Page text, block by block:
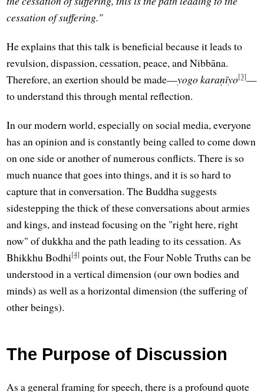
cessation of suffering."
He explains that this talk is beneficial because it leads to
revulsion, dispassion, cessation, peace, and Nibbāna.
Therefore, an exertion should be made—yogo karaṇīyo[3]—
to understand this through mental reflection.
In our modern world, especially on social media, everyone
has an opinion and is constantly being called to come down
on one side or another of numerous conflicts. There is so
much nuance that goes into things, and it is so hard to
capture that in conversation. The Buddha suggests
sidestepping the thick of these conversations about armies
and kings, and instead focusing on the "right here, right
now" of dukkha and the path leading to its cessation. As
Bhikkhu Bodhi[4] points out, the Four Noble Truths can be
understood in a vertical dimension (our own bodies and
minds) as well as a horizontal dimension (the suffering of
other beings).
The Purpose of Discussion
As a general framing for speech, there is a profound quote